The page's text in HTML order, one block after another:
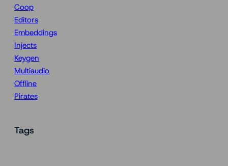
Coop
Editors
Embeddings
Injects
Keygen
Multiaudio
Offline
Pirates
Tags